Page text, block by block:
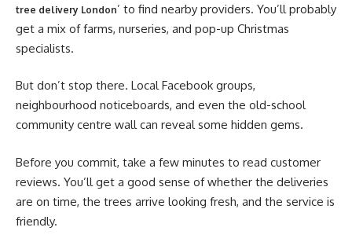
tree delivery London’ to find nearby providers. You’ll probably
get a mix of farms, nurseries, and pop-up Christmas
specialists.
But don’t stop there. Local Facebook groups,
neighbourhood noticeboards, and even the old-school
community centre wall can reveal some hidden gems.
Before you commit, take a few minutes to read customer
reviews. You’ll get a good sense of whether the deliveries
are on time, the trees arrive looking fresh, and the service is
friendly.